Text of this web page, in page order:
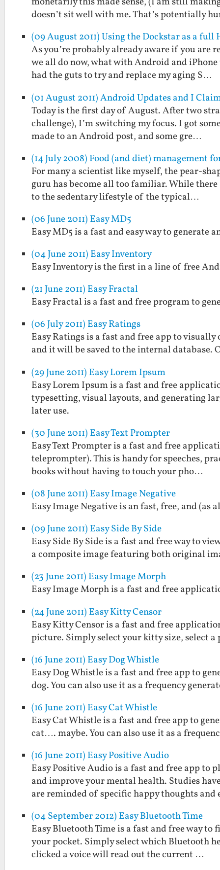
doesn’t sit well with me. That’s potentially
(09 August 2011) Using the Dockstar as a full
As you’re probably already aware if you are
we all do now, what with Android and
had the guts to try and replace my aging S…
(01 August 2011) Android Updates and I
Today is the first day of August. After two
challenge), I’m switching my focus. I got
made to an Android post, and some gre…
(14 July 2008) Food (and diet) management
For many a scientist like myself, the pear-
guru has become all too familiar. While
to the sedentary lifestyle of the typical…
(06 June 2011) Easy MD5
Easy MD5 is a fast and easy way to generate
(04 June 2011) Easy Inventory
Easy Inventory is the first in a line of free
(21 June 2011) Easy Fractal
Easy Fractal is a fast and free program to
(06 July 2011) Easy Ratings
Easy Ratings is a fast and free app to
and it will be saved to the internal database.
(29 June 2011) Easy Lorem Ipsum
Easy Lorem Ipsum is a fast and free
typesetting, visual layouts, and generating
later use.
(30 June 2011) Easy Text Prompter
Easy Text Prompter is a fast and free
teleprompter). This is handy for speeches,
books without having to touch your pho…
(08 June 2011) Easy Image Negative
Easy Image Negative is an fast, free, and (as
(09 June 2011) Easy Side By Side
Easy Side By Side is a fast and free way to
a composite image featuring both original
(23 June 2011) Easy Image Morph
Easy Image Morph is a fast and free
(24 June 2011) Easy Kitty Censor
Easy Kitty Censor is a fast and free
picture. Simply select your kitty size, select
(16 June 2011) Easy Dog Whistle
Easy Dog Whistle is a fast and free app to
dog. You can also use it as a frequency
(16 June 2011) Easy Cat Whistle
Easy Cat Whistle is a fast and free app to
cat…. maybe. You can also use it as a
(16 June 2011) Easy Positive Audio
Easy Positive Audio is a fast and free app to
and improve your mental health. Studies
are reminded of specific happy thoughts
(04 September 2012) Easy Bluetooth Time
Easy Bluetooth Time is a fast and free way
your pocket. Simply select which Bluetooth
clicked a voice will read out the current …